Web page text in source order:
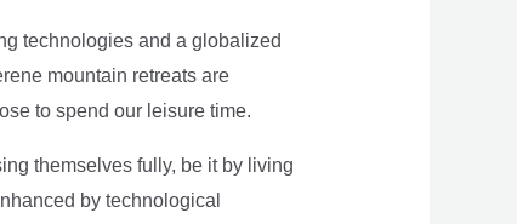
technologies and a globalized
mountain retreats are
to spend our leisure time.
themselves fully, be it by living
by technological